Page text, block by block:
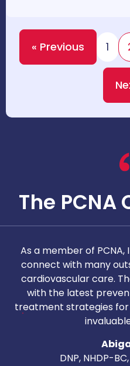
« Previous 1
The
As a member of
connect with many
cardiovascular care.
with the latest
treatment strategies
DNP, NHDP-